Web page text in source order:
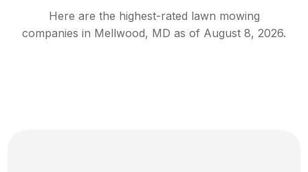
Here are the highest-rated lawn mowing
companies in Mellwood, MD as of August 8, 2026.